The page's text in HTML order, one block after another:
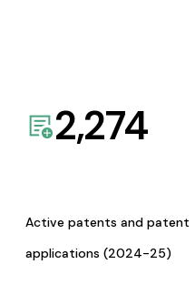
2,274
Active patents and patent
applications (2024-25)